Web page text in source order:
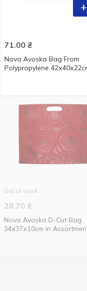
+
71.00 ₴
Nova Avoska Bag From
Polypropylene
Out of stock
28.70 ₴
Nova Avoska D-Cut Bag
34х37х10cm in